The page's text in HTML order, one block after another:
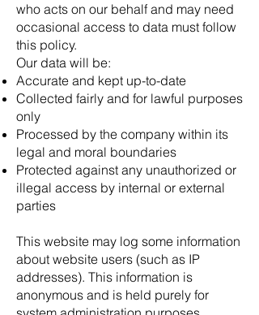
who acts on our behalf and may need
occasional access to data must follow
this policy.
Our data will be:
Accurate and kept up-to-date
Collected fairly and for lawful purposes
only
Processed by the company within its
legal and moral boundaries
Protected against any unauthorized or
illegal access by internal or external
parties
This website may log some information
about website users (such as IP
addresses). This information is
anonymous and is held purely for